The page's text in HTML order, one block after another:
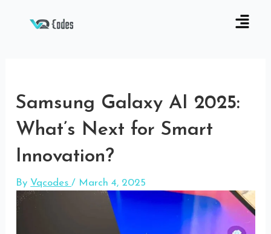
Samsung Galaxy AI 2025:
What’s Next for Smart
Innovation?
By Vqcodes/ March 4, 2025